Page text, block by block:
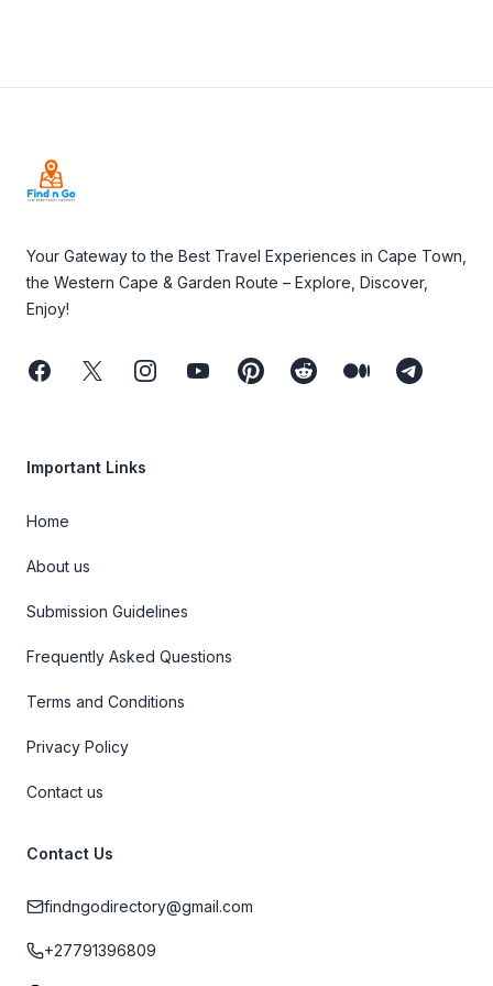
Your Gateway to the Best Travel Experiences in Cape Town,
the Western Cape & Garden Route – Explore, Discover,
Enjoy!
FacebookTwitterInstagramYoutubePinterestReddit MediumTelegram
Important Links
Home
About us
Submission Guidelines
Frequently Asked Questions
Terms and Conditions
Privacy Policy
Contact us
Contact Us
findngodirectory@gmail.com
+27791396809